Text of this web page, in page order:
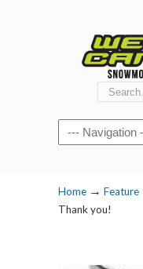
Navigation
Home → Feature
Thank you!